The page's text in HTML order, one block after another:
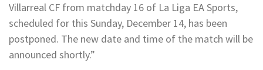
Villarreal CF from matchday 16 of La Liga EA Sports,
scheduled for this Sunday, December 14, has been
postponed. The new date and time of the match will be
announced shortly.”